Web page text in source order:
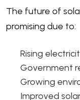
The future of
promising due to:
Rising
Government
Growing
Improved